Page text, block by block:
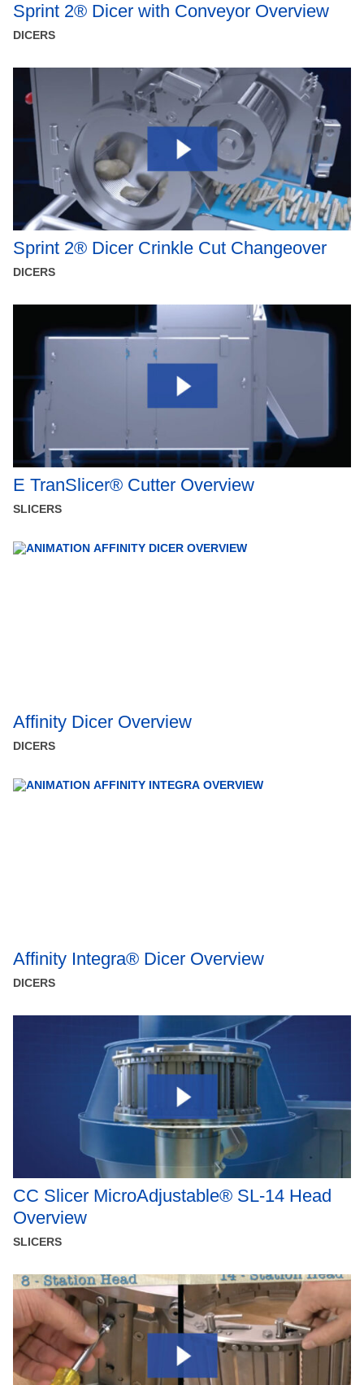
Sprint 2® Dicer with Conveyor Overview
DICERS
Sprint 2® Dicer Crinkle Cut Changeover
DICERS
E TranSlicer® Cutter Overview
SLICERS
Affinity Dicer Overview
DICERS
Affinity Integra® Dicer Overview
DICERS
CC Slicer MicroAdjustable® SL-14 Head
Overview
SLICERS